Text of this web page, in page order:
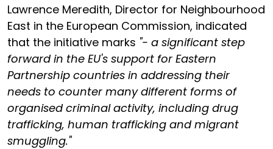
Lawrence Meredith, Director for Neighbourhood
East in the European Commission, indicated
that the initiative marks "- a significant step
forward in the EU's support for Eastern
Partnership countries in addressing their
needs to counter many different forms of
organised criminal activity, including drug
trafficking, human trafficking and migrant
smuggling."